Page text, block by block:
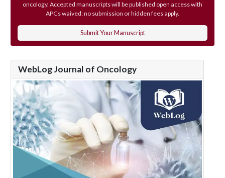
oncology. Accepted manuscripts will be published open access with
APCs waived; no submission or hidden fees apply.
Submit Your Manuscript
WebLog Journal of Oncology